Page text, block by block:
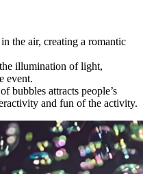
the air, creating a romantic
illumination of light,
event.
bubbles attracts people’s
and fun of the activity.